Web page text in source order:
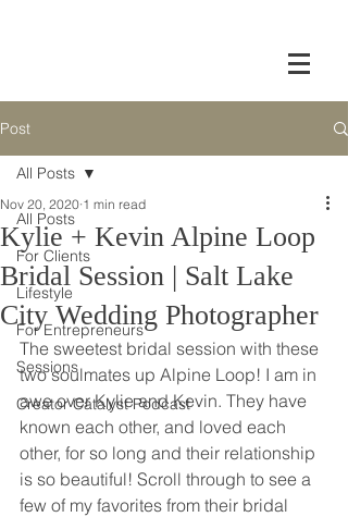
Post
All Posts
For Clients
Lifestyle
For Entrepreneurs
Sessions
Creator Catalyst Podcast
All Posts
Kylie + Kevin Alpine Loop
Bridal Session | Salt Lake
City Wedding Photographer
Nov 20, 2020 1 min read
The sweetest bridal session with these
two soulmates up Alpine Loop! I am in
awe over Kylie and Kevin. They have
known each other, and loved each
other, for so long and their relationship
is so beautiful! Scroll through to see a
few of my favorites from their bridal